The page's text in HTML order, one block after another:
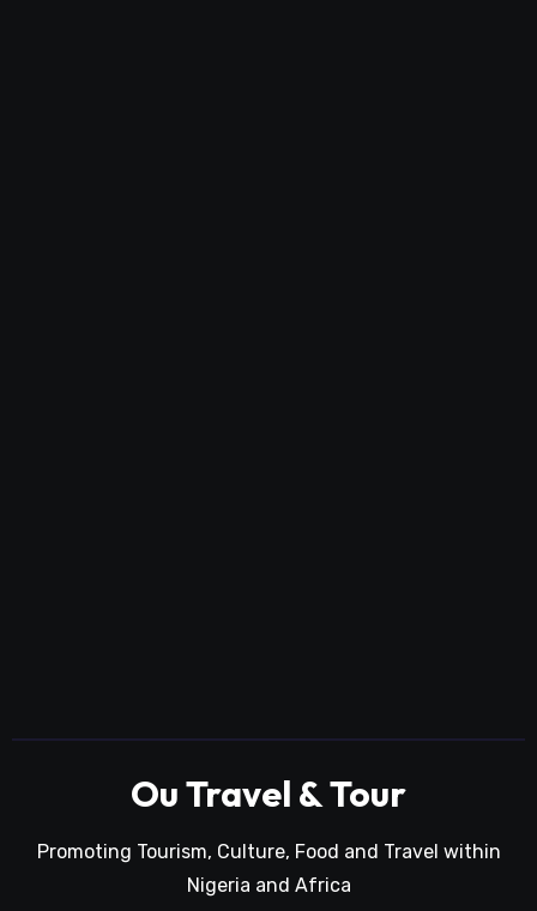
Ou Travel & Tour
Promoting Tourism, Culture, Food and Travel within
Nigeria and Africa